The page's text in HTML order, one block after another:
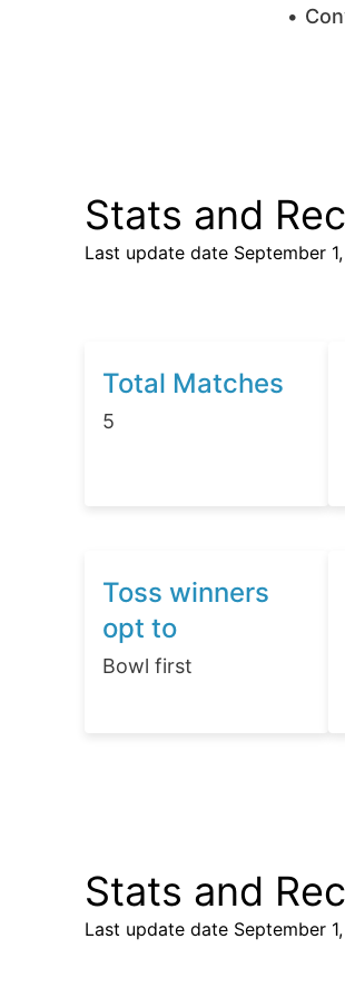
Stats and
Last update date September
Total Matches
5
Toss winners
opt to
Bowl first
Stats and
Last update date September